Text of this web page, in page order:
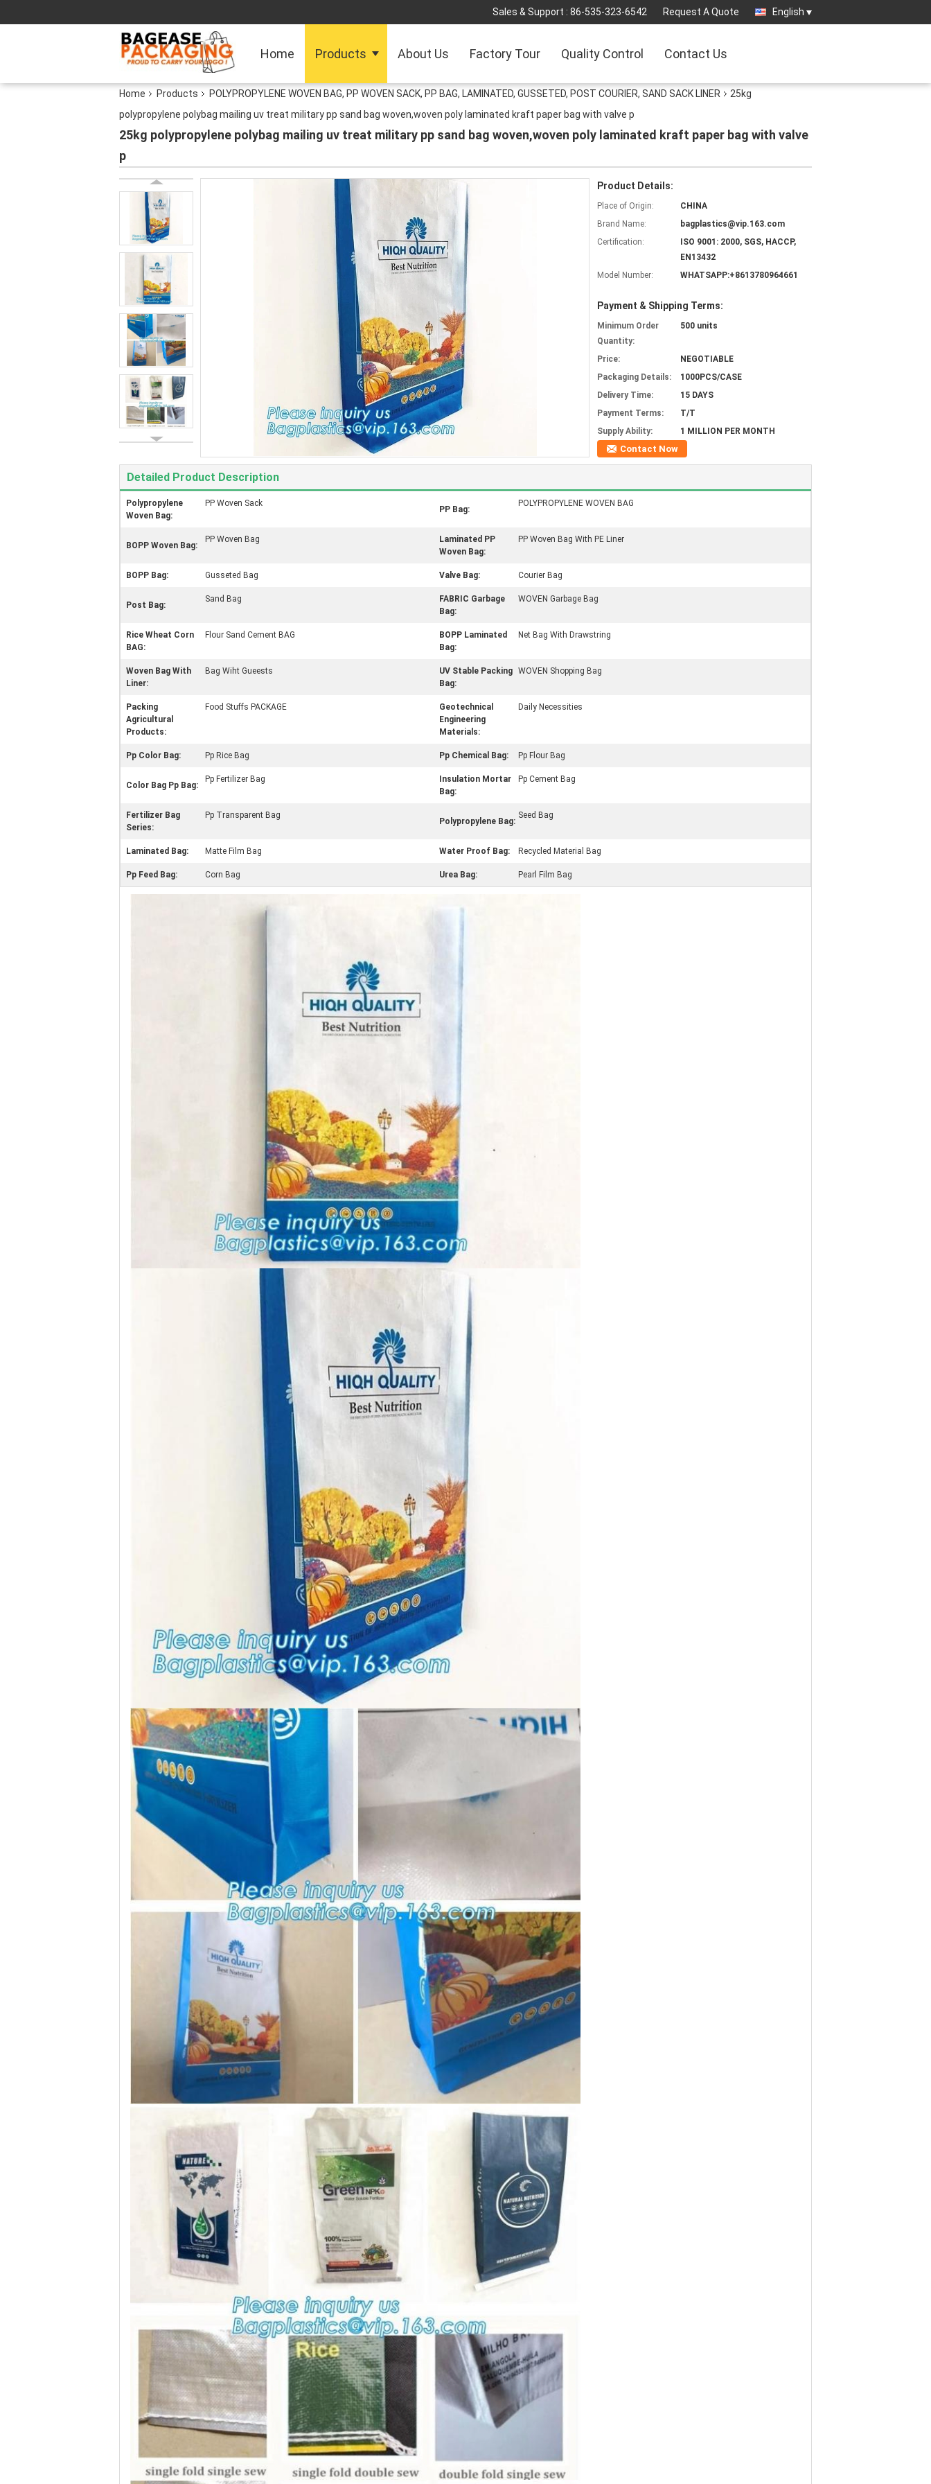
Sales & Support : 86-535-323-6542 Request A Quote English
Home Products About Us Factory Tour Quality Control Contact Us
Home Products POLYPROPYLENE WOVEN BAG, PP WOVEN SACK, PP BAG, LAMINATED, GUSSETED, POST COURIER, SAND SACK LINER
25kg
polypropylene polybag mailing uv treat military pp sand bag woven,woven poly laminated kraft paper bag with valve p
25kg polypropylene polybag mailing uv treat military pp sand bag woven,woven poly laminated kraft paper bag with valve
p
Product Details:
Place of Origin:
CHINA
Brand Name:
bagplastics@vip.163.com
Certification:
ISO 9001: 2000, SGS, HACCP,
EN13432
Model Number:
WHATSAPP:+8613780964661
Payment & Shipping Terms:
Minimum Order
Quantity:
500 units
Price:
NEGOTIABLE
Packaging Details:
1000PCS/CASE
Delivery Time:
15 DAYS
Payment Terms:
T/T
Supply Ability:
1 MILLION PER MONTH
Contact Now
Detailed Product Description
Polypropylene
Woven Bag:
PP Woven Sack
PP Bag:
POLYPROPYLENE WOVEN BAG
BOPP Woven Bag:
PP Woven Bag
Laminated PP
Woven Bag:
PP Woven Bag With PE Liner
BOPP Bag: Gusseted Bag Valve Bag: Courier Bag
Post Bag:
Sand Bag
FABRIC Garbage
Bag:
WOVEN Garbage Bag
Rice Wheat Corn
BAG:
Flour Sand Cement BAG
BOPP Laminated
Bag:
Net Bag With Drawstring
Woven Bag With
Liner:
Bag Wiht Gueests
UV Stable Packing
Bag:
WOVEN Shopping Bag
Packing
Agricultural
Products:
Food Stuffs PACKAGE
Geotechnical
Engineering
Materials:
Daily Necessities
Pp Color Bag: Pp Rice Bag Pp Chemical Bag: Pp Flour Bag
Color Bag Pp Bag:
Pp Fertilizer Bag
Insulation Mortar
Bag:
Pp Cement Bag
Fertilizer Bag
Series:
Pp Transparent Bag
Polypropylene Bag:
Seed Bag
Laminated Bag: Matte Film Bag Water Proof Bag: Recycled Material Bag
Pp Feed Bag: Corn Bag Urea Bag: Pearl Film Bag